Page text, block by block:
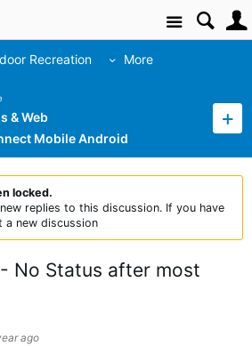
Site
Recreation More
& Web
Mobile Android
locked.
replies to this discussion. If you have
a new discussion
No Status after most
ago